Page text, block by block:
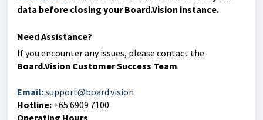
data before closing your Board.Vision instance.
Need Assistance?
If you encounter any issues, please contact the
Board.Vision Customer Success Team.
Email:support@board.vision
Hotline: +65 6909 7100
Operating Hours